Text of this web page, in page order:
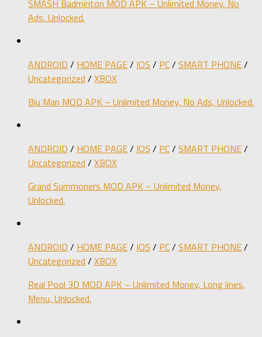
SMASH Badminton MOD APK – Unlimited Money, No
Ads, Unlocked.
ANDROID / HOME PAGE/ IOS / PC/ SMART PHONE/
Uncategorized / XBOX
Biu Man MOD APK – Unlimited Money, No Ads, Unlocked.
ANDROID / HOME PAGE/ IOS / PC/ SMART PHONE/
Uncategorized / XBOX
Grand Summoners MOD APK – Unlimited Money,
Unlocked.
ANDROID / HOME PAGE/ IOS / PC/ SMART PHONE/
Uncategorized / XBOX
Real Pool 3D MOD APK – Unlimited Money, Long lines,
Menu, Unlocked.